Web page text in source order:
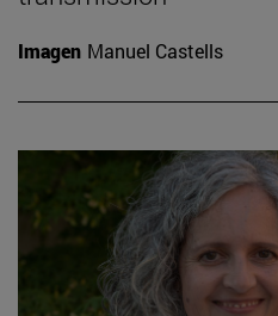
Imagen Manuel Castells